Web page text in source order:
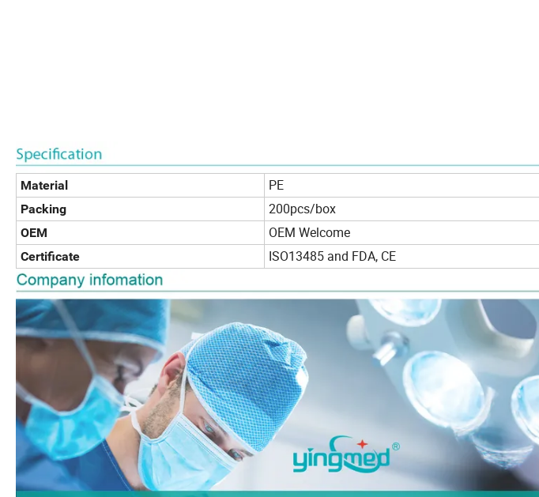
Material PE
Packing 200pcs/box
OEM OEM Welcome
Certificate ISO13485 and FDA, CE